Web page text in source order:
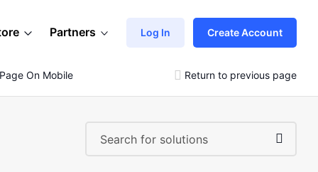
Partners Log In Create Account
On Mobile Menu Return to previous page